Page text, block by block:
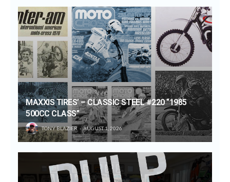
MAXXIS TIRES’ – CLASSIC STEEL #220 “1985
500CC CLASS”
TONY BLAZIER AUGUST 1, 2026